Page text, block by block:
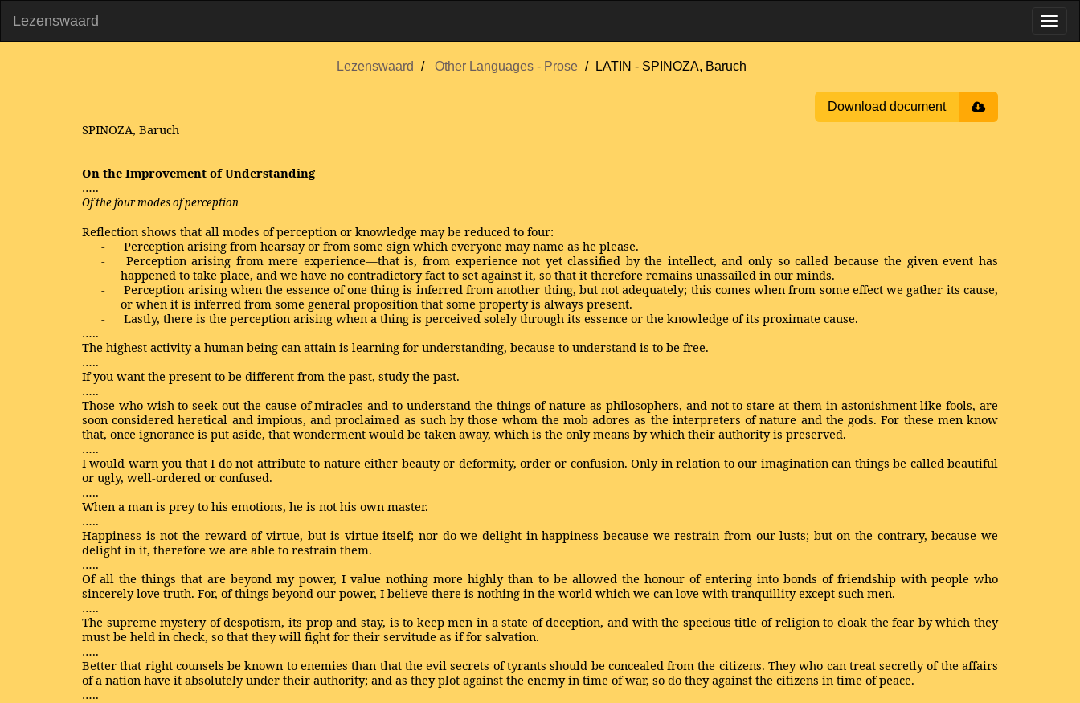
Lezenswaard
Lezenswaard Other Languages - Prose LATIN - SPINOZA, Baruch
Download document
SPINOZA, Baruch
On the Improvement of Understanding
…..
Of the four modes of perception
Reflection shows that all modes of perception or knowledge may be reduced to four:
-
Perception arising from hearsay or from some sign which everyone may name as he please.
-
Perception arising from mere experience—that is, from experience not yet classified by the intellect, and only so called because the given event has
happened to take place, and we have no contradictory fact to set against it, so that it therefore remains unassailed in our minds.
-
Perception arising when the essence of one thing is inferred from another thing, but not adequately; this comes when from some effect we gather its cause,
or when it is inferred from some general proposition that some property is always present.
-
Lastly, there is the perception arising when a thing is perceived solely through its essence or the knowledge of its proximate cause.
…..
The highest activity a human being can attain is learning for understanding, because to understand is to be free.
…..
If you want the present to be different from the past, study the past.
…..
Those who wish to seek out the cause of miracles and to understand the things of nature as philosophers, and not to stare at them in astonishment like fools, are
soon considered heretical and impious, and proclaimed as such by those whom the mob adores as the interpreters of nature and the gods. For these men know
that, once ignorance is put aside, that wonderment would be taken away, which is the only means by which their authority is preserved.
…..
I would warn you that I do not attribute to nature either beauty or deformity, order or confusion. Only in relation to our imagination can things be called beautiful
or ugly, well-ordered or confused.
…..
When a man is prey to his emotions, he is not his own master.
…..
Happiness is not the reward of virtue, but is virtue itself; nor do we delight in happiness because we restrain from our lusts; but on the contrary, because we
delight in it, therefore we are able to restrain them.
…..
Of all the things that are beyond my power, I value nothing more highly than to be allowed the honour of entering into bonds of friendship with people who
sincerely love truth. For, of things beyond our power, I believe there is nothing in the world which we can love with tranquillity except such men.
…..
The supreme mystery of despotism, its prop and stay, is to keep men in a state of deception, and with the specious title of religion to cloak the fear by which they
must be held in check, so that they will fight for their servitude as if for salvation.
…..
Better that right counsels be known to enemies than that the evil secrets of tyrants should be concealed from the citizens. They who can treat secretly of the affairs
of a nation have it absolutely under their authority; and as they plot against the enemy in time of war, so do they against the citizens in time of peace.
…..